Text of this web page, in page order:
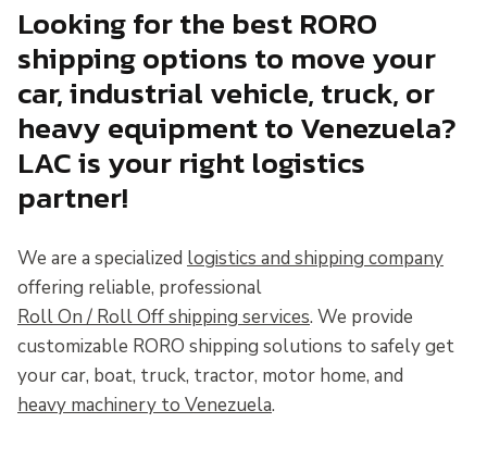
Looking for the best RORO
shipping options to move your
car, industrial vehicle, truck, or
heavy equipment to Venezuela?
LAC is your right logistics
partner!
We are a specialized logistics and shipping company
offering reliable, professional
Roll On / Roll Off shipping services. We provide
customizable RORO shipping solutions to safely get
your car, boat, truck, tractor, motor home, and
heavy machinery to Venezuela.